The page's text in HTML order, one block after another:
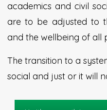
academics and civil
are to be adjusted to
and the wellbeing of all
The transition to a
social and just or it will